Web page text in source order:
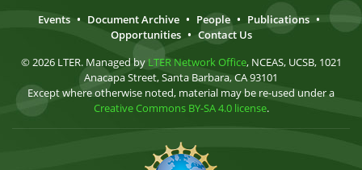
Events • Document Archive • People • Publications •
Opportunities • Contact Us
© 2026 LTER. Managed by LTER Network Office, NCEAS, UCSB, 1021
Anacapa Street, Santa Barbara, CA 93101
Except where otherwise noted, material may be re-used under a
Creative Commons BY-SA 4.0 license.